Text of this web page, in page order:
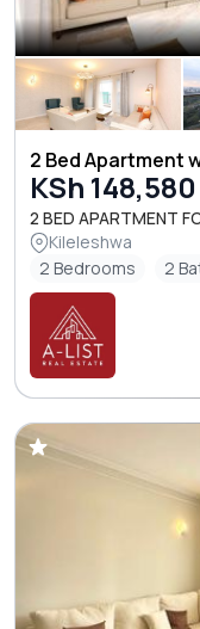
2 Bed Apartment
KSh 148,580
2 BED APARTMENT
Kileleshwa
2 Bedrooms
2